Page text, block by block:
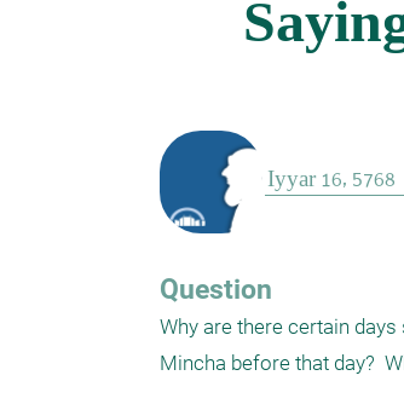
Question
Why are there certain
Mincha before that day?